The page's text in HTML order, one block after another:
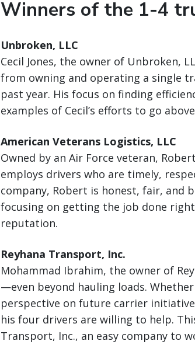
Winners of the 1-4
Unbroken, LLC
Cecil Jones, the owner of Unbroken,
from owning and operating a single
past year. His focus on finding
examples of Cecil’s efforts to go
American Veterans Logistics, LLC
Owned by an Air Force veteran,
employs drivers who are timely,
company, Robert is honest, fair, and
focusing on getting the job done
reputation.
Reyhana Transport, Inc.
Mohammad Ibrahim, the owner of
—even beyond hauling loads.
perspective on future carrier
his four drivers are willing to help.
Transport, Inc., an easy company to